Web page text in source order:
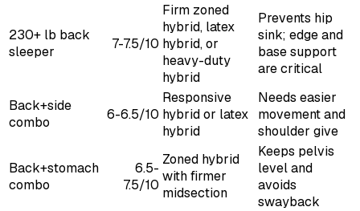
230+ lb back
sleeper
7-7.5/10
Firm zoned
hybrid, latex
hybrid, or
heavy-duty
hybrid
Prevents hip
sink; edge and
base support
are critical
Back+side
combo
6-6.5/10
Responsive
hybrid or latex
hybrid
Needs easier
movement and
shoulder give
Back+stomach
combo
6.5-
7.5/10
Zoned hybrid
with firmer
midsection
Keeps pelvis
level and
avoids
swayback